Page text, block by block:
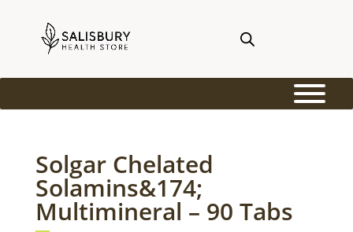
Solgar Chelated
Solamins&174;
Multimineral – 90 Tabs